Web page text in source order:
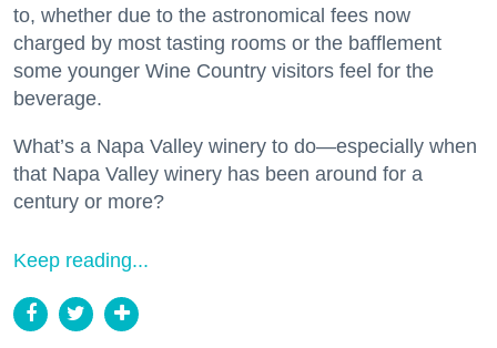
to, whether due to the astronomical fees now
charged by most tasting rooms or the bafflement
some younger Wine Country visitors feel for the
beverage.
What’s a Napa Valley winery to do—especially when
that Napa Valley winery has been around for a
century or more?
Keep reading...